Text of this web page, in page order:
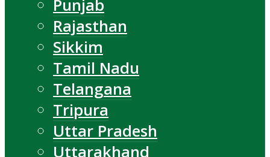
Punjab
Rajasthan
Sikkim
Tamil Nadu
Telangana
Tripura
Uttar Pradesh
Uttarakhand